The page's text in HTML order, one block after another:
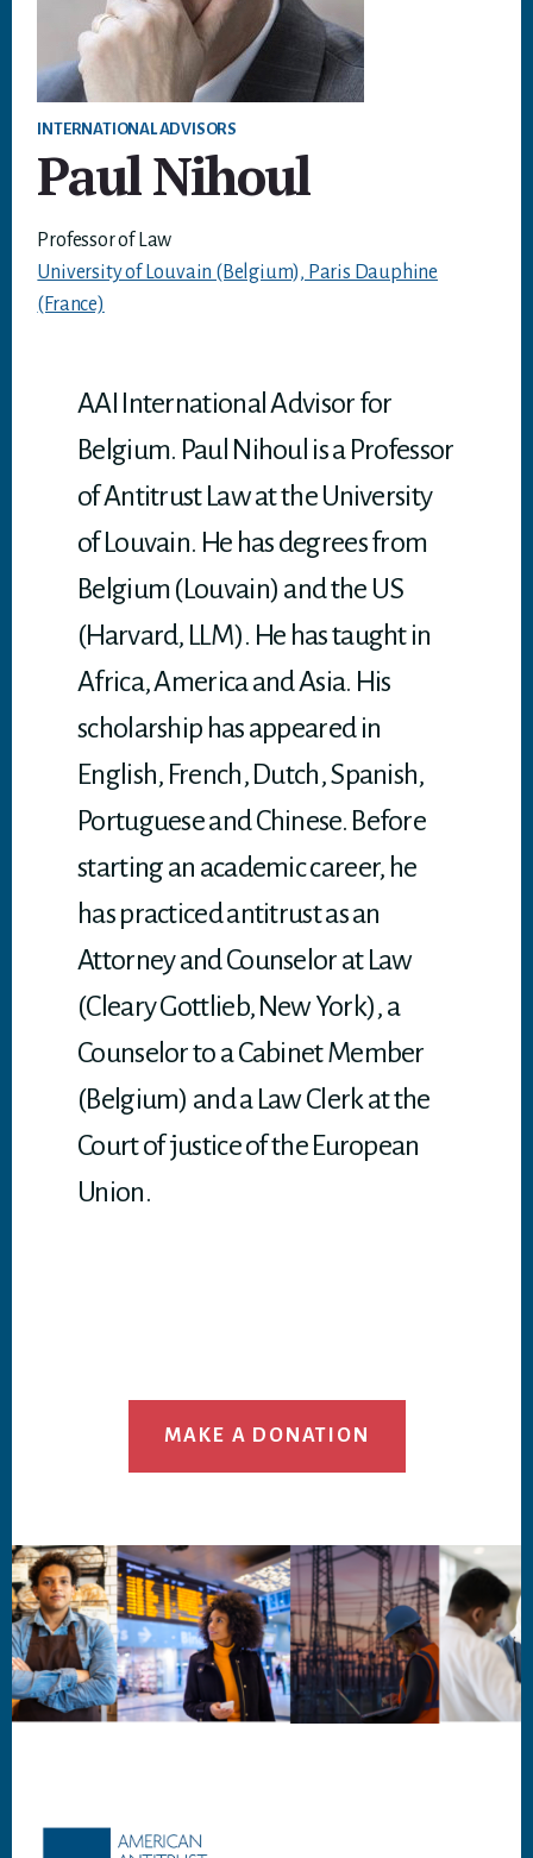
INTERNATIONAL ADVISORS
Paul Nihoul
Professor of Law
University of Louvain (Belgium), Paris Dauphine
(France)
AAI International Advisor for
Belgium. Paul Nihoul is a Professor
of Antitrust Law at the University
of Louvain. He has degrees from
Belgium (Louvain) and the US
(Harvard, LLM). He has taught in
Africa, America and Asia. His
scholarship has appeared in
English, French, Dutch, Spanish,
Portuguese and Chinese. Before
starting an academic career, he
has practiced antitrust as an
Attorney and Counselor at Law
(Cleary Gottlieb, New York), a
Counselor to a Cabinet Member
(Belgium) and a Law Clerk at the
Court of justice of the European
Union.
MAKE A DONATION